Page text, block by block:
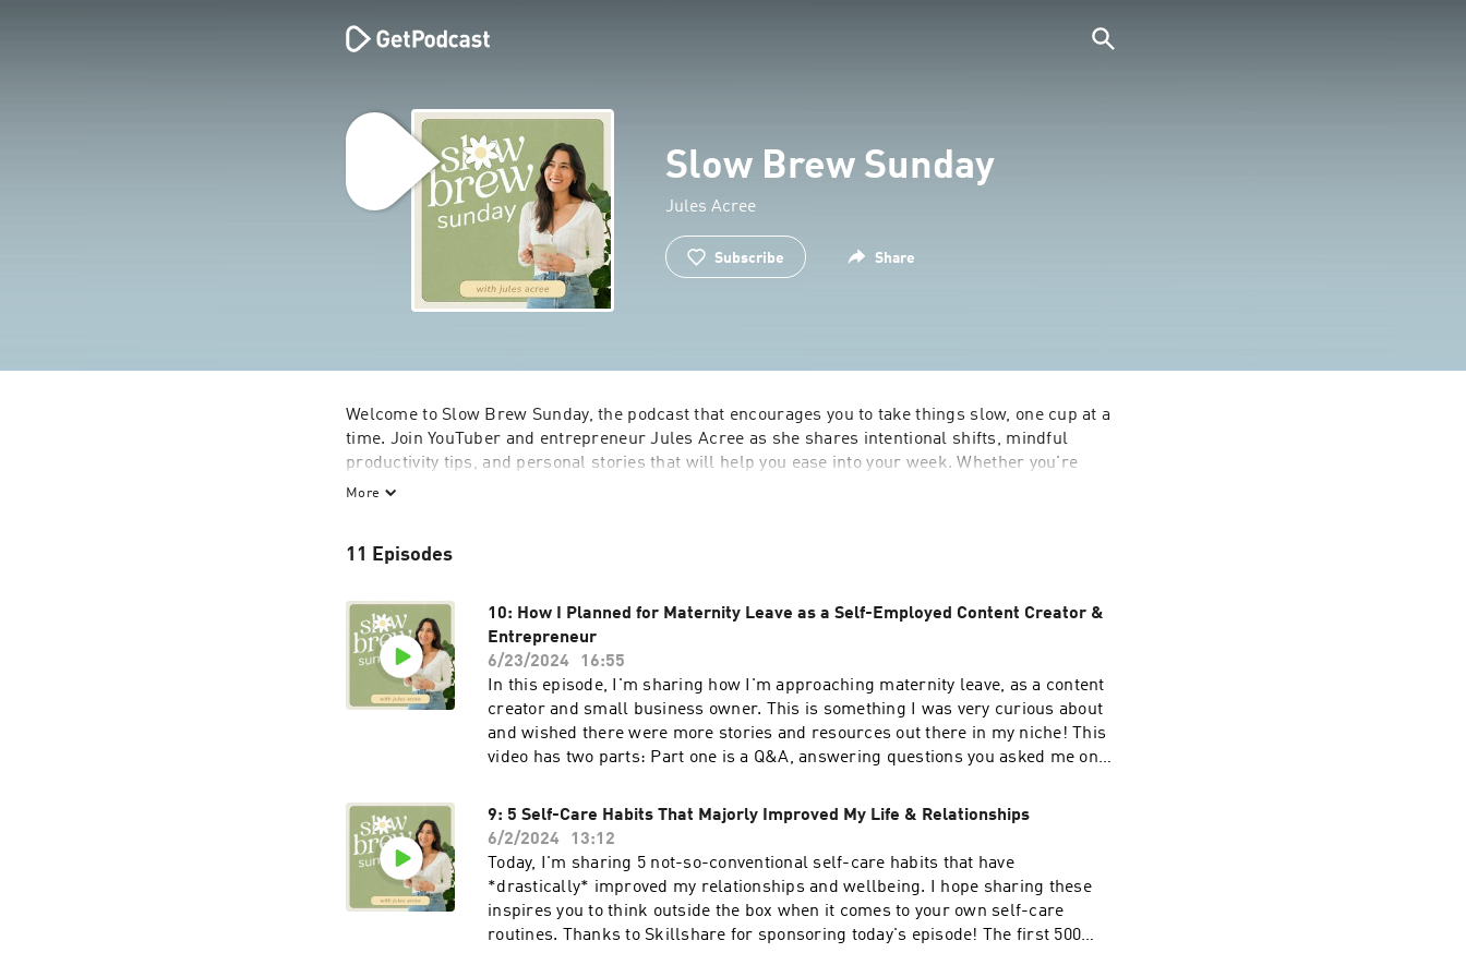
Slow Brew Sunday
Jules Acree
Subscribe Share
Welcome to Slow Brew Sunday, the podcast that encourages you to take things slow, one cup at a
time. Join YouTuber and entrepreneur Jules Acree as she shares intentional shifts, mindful
productivity tips, and personal stories that will help you ease into your week. Whether you're
looking to slow down and take a break from the daily grind or just need a little encouragement,
More
11 Episodes
10: How I Planned for Maternity Leave as a Self-Employed Content Creator &
Entrepreneur
6/23/2024
16:55
In this episode, I'm sharing how I'm approaching maternity leave, as a content
creator and small business owner. This is something I was very curious about
and wished there were more stories and resources out there in my niche! This
video has two parts: Part one is a Q&A, answering questions you asked me on
📝 Grab my Maternity Leave Checklist as well as access to all of my free notion
templates.✨ Subscribe to Slow Brew Sunday, the weekly newsletter that
inspired this podcast!: https://julesacree.com/slowbrewsunday👩🏻‍💻 Digital
tools n’ templates:⊹ grab my free notion templates:
⁠⁠⁠⁠⁠https://affiliate.notion.so/julesacree⁠⁠⁠⁠⁠⊹ shop our digital journals & templates:
⁠⁠⁠⁠https://thehomebodies.co/⁠⁠⁠⁠💛 Let's be friends:⊹ youtube |
9: 5 Self-Care Habits That Majorly Improved My Life & Relationships
6/2/2024
13:12
Today, I'm sharing 5 not-so-conventional self-care habits that have
*drastically* improved my relationships and wellbeing. I hope sharing these
inspires you to think outside the box when it comes to your own self-care
routines. Thanks to Skillshare for sponsoring today's episode! The first 500